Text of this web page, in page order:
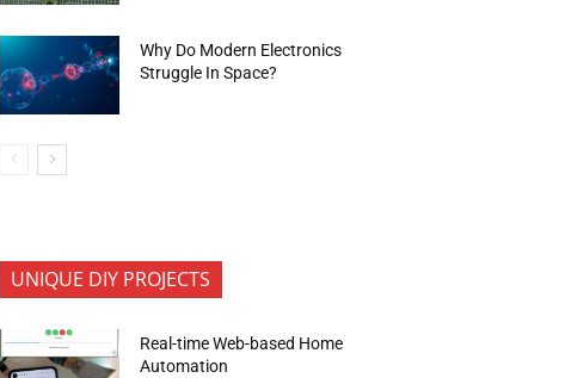
Why Do Modern Electronics
Struggle In Space?
UNIQUE DIY PROJECTS
Real-time Web-based Home
Automation